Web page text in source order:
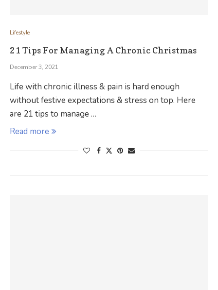
Lifestyle
21 Tips For Managing A Chronic Christmas
December 3, 2021
Life with chronic illness & pain is hard enough
without festive expectations & stress on top. Here
are 21 tips to manage …
Read more